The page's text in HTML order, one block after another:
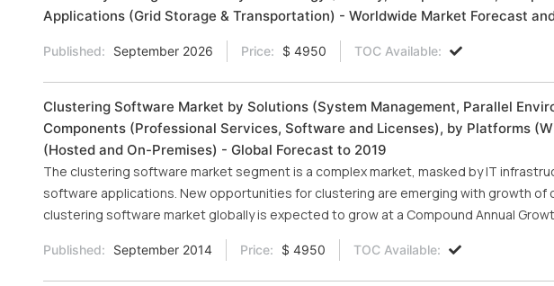
Applications (Grid Storage & Transportation) - Worldwide Market Forecast
Published: September 2026 Price: $ 4950 TOC Available:
Clustering Software Market by Solutions (System Management, Parallel
Components (Professional Services, Software and Licenses), by Platforms
(Hosted and On-Premises) - Global Forecast to 2019
The clustering software market segment is a complex market, masked by IT
software applications. New opportunities for clustering are emerging with growth of
clustering software market globally is expected to grow at a Compound Annual
Published: September 2014 Price: $ 4950 TOC Available: